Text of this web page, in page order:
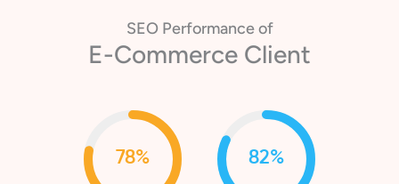
SEO Performance of
E-Commerce Client
78% 82%